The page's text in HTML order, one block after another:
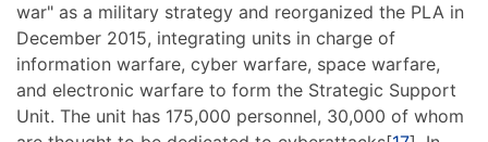
war" as a military strategy and reorganized the PLA in
December 2015, integrating units in charge of
information warfare, cyber warfare, space warfare,
and electronic warfare to form the Strategic Support
Unit. The unit has 175,000 personnel, 30,000 of whom